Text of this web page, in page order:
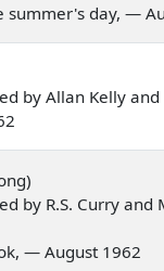
summer's day, —
by Allan Kelly
by R.S. Curry and
— August 1962